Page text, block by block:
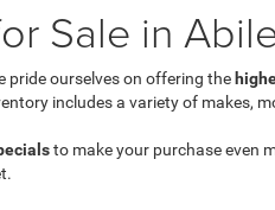
Sale in
pride ourselves on offering the
includes a variety of makes,
to make your purchase even